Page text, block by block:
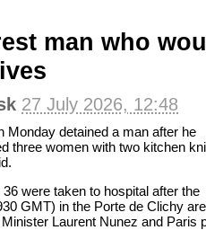
man who
27 July 2026, 12:48
Monday detained a man after he
three women with two kitchen
were taken to hospital after the
GMT) in the Porte de Clichy
Laurent Nunez and Paris